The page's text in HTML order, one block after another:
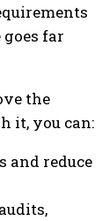
far
the
it, you can:
and reduce